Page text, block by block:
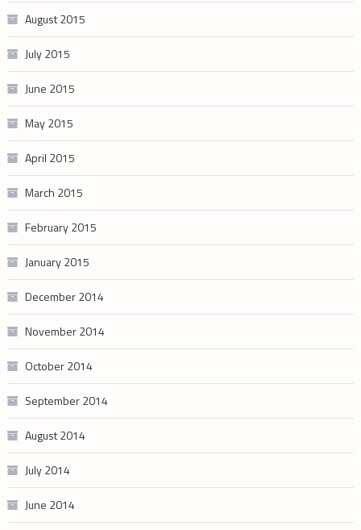
August 2015
July 2015
June 2015
May 2015
April 2015
March 2015
February 2015
January 2015
December 2014
November 2014
October 2014
September 2014
August 2014
July 2014
June 2014